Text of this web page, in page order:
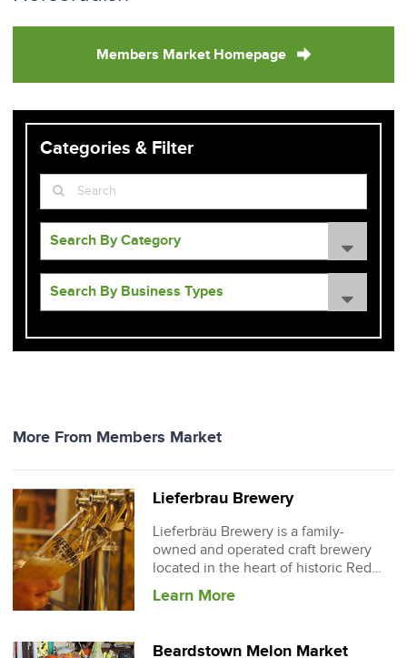
Members Market Homepage
Categories & Filter
More From Members Market
Lieferbrau Brewery
Lieferbräu Brewery is a family-
owned and operated craft brewery
located in the heart of historic Red
Bud, Illinois.
Learn More
Beardstown Melon Market